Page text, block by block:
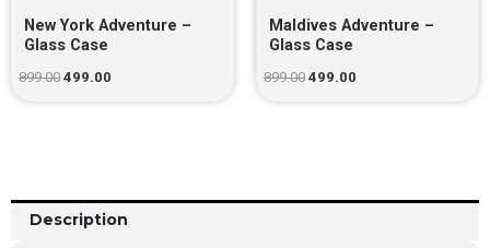
New York Adventure –
Glass Case
899.00 499.00
Maldives Adventure –
Glass Case
899.00 499.00
Description